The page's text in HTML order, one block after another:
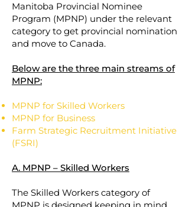
Manitoba Provincial Nominee
Program (MPNP) under the relevant
category to get provincial nomination
and move to Canada.
Below are the three main streams of
MPNP:
MPNP for Skilled Workers
MPNP for Business
Farm Strategic Recruitment Initiative
(FSRI)
A. MPNP – Skilled Workers
The Skilled Workers category of